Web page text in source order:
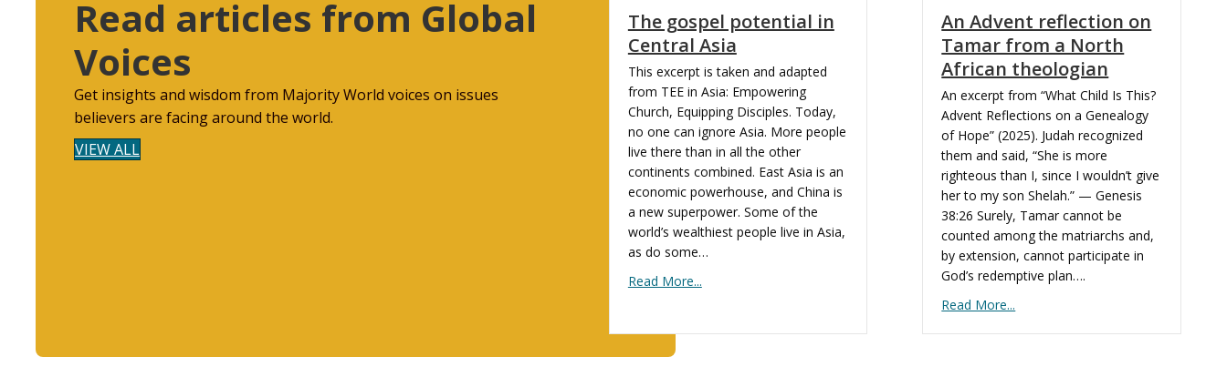
Read articles from Global
Voices
Get insights and wisdom from Majority World voices on issues
believers are facing around the world.
VIEW ALL
The gospel potential in
Central Asia
This excerpt is taken and adapted
from TEE in Asia: Empowering
Church, Equipping Disciples. Today,
no one can ignore Asia. More people
live there than in all the other
continents combined. East Asia is an
economic powerhouse, and China is
a new superpower. Some of the
world’s wealthiest people live in Asia,
as do some…
Read More...
An Advent reflection on
Tamar from a North
African theologian
An excerpt from “What Child Is This?
Advent Reflections on a Genealogy
of Hope” (2025). Judah recognized
them and said, “She is more
righteous than I, since I wouldn’t give
her to my son Shelah.” — Genesis
38:26 Surely, Tamar cannot be
counted among the matriarchs and,
by extension, cannot participate in
God’s redemptive plan….
Read More...